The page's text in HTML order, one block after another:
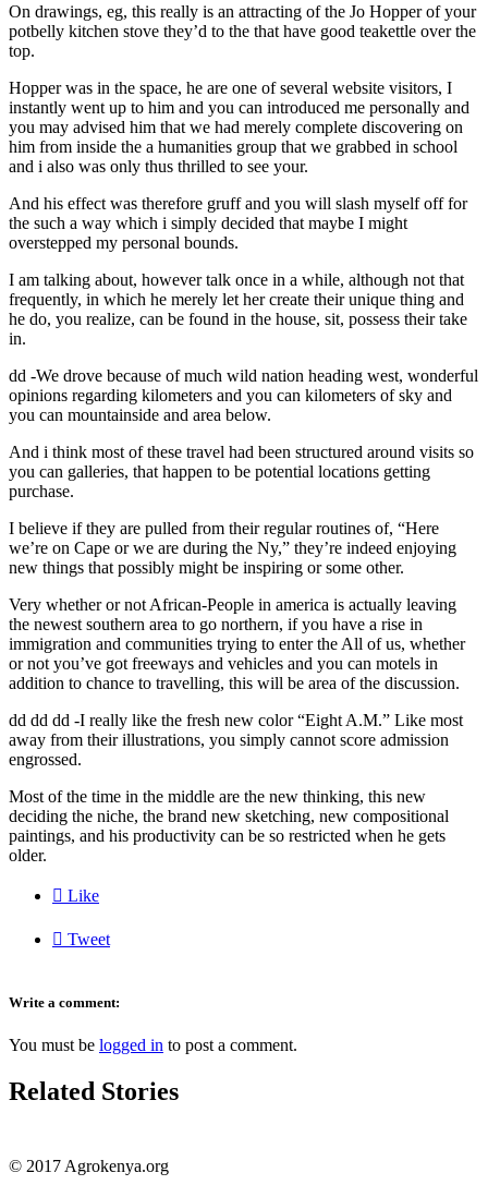
On drawings, eg, this really is an attracting of the Jo Hopper of your
potbelly kitchen stove they’d to the that have good teakettle over the
top.
Hopper was in the space, he are one of several website visitors, I
instantly went up to him and you can introduced me personally and
you may advised him that we had merely complete discovering on
him from inside the a humanities group that we grabbed in school
and i also was only thus thrilled to see your.
And his effect was therefore gruff and you will slash myself off for
the such a way which i simply decided that maybe I might
overstepped my personal bounds.
I am talking about, however talk once in a while, although not that
frequently, in which he merely let her create their unique thing and
he do, you realize, can be found in the house, sit, possess their take
in.
dd -We drove because of much wild nation heading west, wonderful
opinions regarding kilometers and you can kilometers of sky and
you can mountainside and area below.
And i think most of these travel had been structured around visits so
you can galleries, that happen to be potential locations getting
purchase.
I believe if they are pulled from their regular routines of, “Here
we’re on Cape or we are during the Ny,” they’re indeed enjoying
new things that possibly might be inspiring or some other.
Very whether or not African-People in america is actually leaving
the newest southern area to go northern, if you have a rise in
immigration and communities trying to enter the All of us, whether
or not you’ve got freeways and vehicles and you can motels in
addition to chance to travelling, this will be area of the discussion.
dd dd dd -I really like the fresh new color “Eight A.M.” Like most
away from their illustrations, you simply cannot score admission
engrossed.
Most of the time in the middle are the new thinking, this new
deciding the niche, the brand new sketching, new compositional
paintings, and his productivity can be so restricted when he gets
older.
 Like
 Tweet
Write a comment:
You must be logged in to post a comment.
Related Stories
© 2017 Agrokenya.org